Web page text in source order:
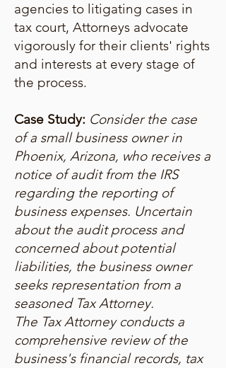
agencies to litigating cases in
tax court, Attorneys advocate
vigorously for their clients' rights
and interests at every stage of
the process.
Case Study: Consider the case
of a small business owner in
Phoenix, Arizona, who receives a
notice of audit from the IRS
regarding the reporting of
business expenses. Uncertain
about the audit process and
concerned about potential
liabilities, the business owner
seeks representation from a
seasoned Tax Attorney.
The Tax Attorney conducts a
comprehensive review of the
business's financial records, tax